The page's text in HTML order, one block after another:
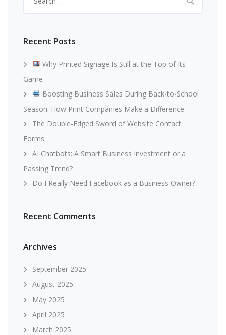
for:
Recent Posts
Why Printed Signage Is Still at the Top of Its
Game
Boosting Business Sales During Back-to-School
Season: How Print Companies Make a Difference
The Double-Edged Sword of Website Contact
Forms
AI Chatbots: A Smart Business Investment or a
Passing Trend?
Do I Really Need Facebook as a Business Owner?
Recent Comments
Archives
September 2025
August 2025
May 2025
April 2025
March 2025